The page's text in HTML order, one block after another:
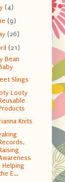
(4)
(9)
(26)
(21)
Bean
Slings
Looty
Knits
Helping
E...